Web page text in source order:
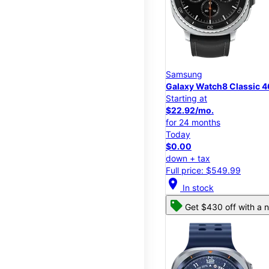
Samsung
Galaxy Watch8 Classic
Starting at
$22.92/mo.
for 24 months
Today
$0.00
down + tax
Full price: $549.99
location_on In stock
Get $430 off with a